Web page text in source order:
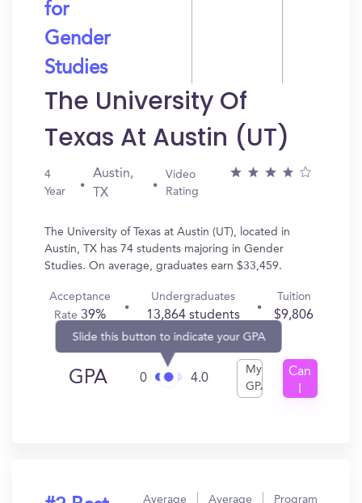
for
Gender
Studies
The University Of
Texas At Austin (UT)
4
Year
Austin,
TX
Video
Rating
The University of Texas at Austin (UT), located in
Austin, TX has 74 students majoring in Gender
Studies. On average, graduates earn $33,459.
Acceptance
Rate39%
Undergraduates
13,864 students
Tuition
$9,806
GPA 0
Slide this button to indicate your GPA
4.0
My
GPA
Can
Average
Average
Program